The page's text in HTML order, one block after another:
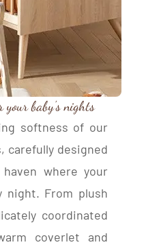
your baby’s nights
softness of our
carefully designed
where your
night. From plush
coordinated
coverlet and